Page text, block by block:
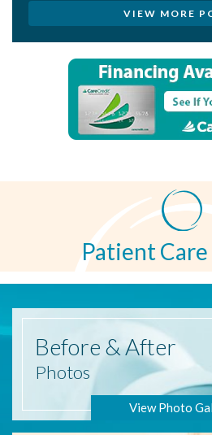
VIEW MORE
Patient
Before & After
Photos
View Photo